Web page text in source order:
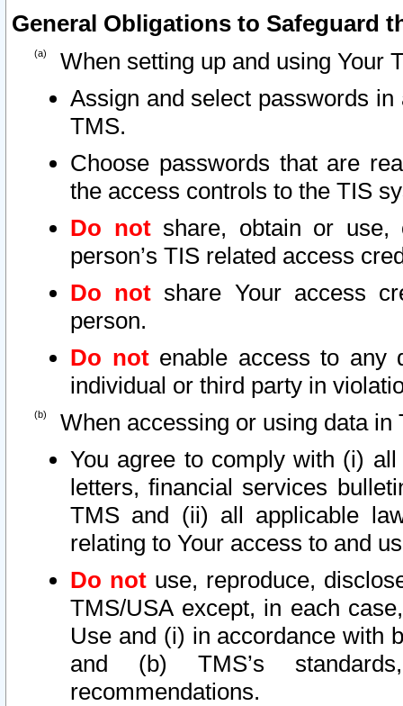
General Obligations to Safeguard
When setting up and using Your
Assign and select passwords
TMS.
Choose passwords that are
the access controls to the TIS
Do notshare, obtain or use,
person’s TIS related access
Do not share Your access
person.
Do notenable access to any
individual or third party in
When accessing or using data in
You agree to comply with (i)
letters, financial services
TMS and (ii) all applicable
relating to Your access to and
Do not use, reproduce,
TMS/USA except, in each
Use and (i) in accordance with
and (b) TMS’s
recommendations.